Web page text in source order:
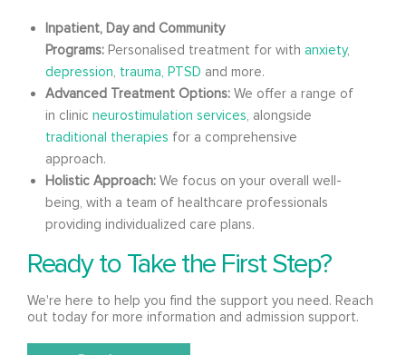
Inpatient, Day and Community
Programs: Personalised treatment for with anxiety,
depression, trauma, PTSD and more.
Advanced Treatment Options: We offer a range of
in clinic neurostimulation services, alongside
traditional therapies for a comprehensive
approach.
Holistic Approach: We focus on your overall well-
being, with a team of healthcare professionals
providing individualized care plans.
Ready to Take the First Step?
We're here to help you find the support you need. Reach
out today for more information and admission support.